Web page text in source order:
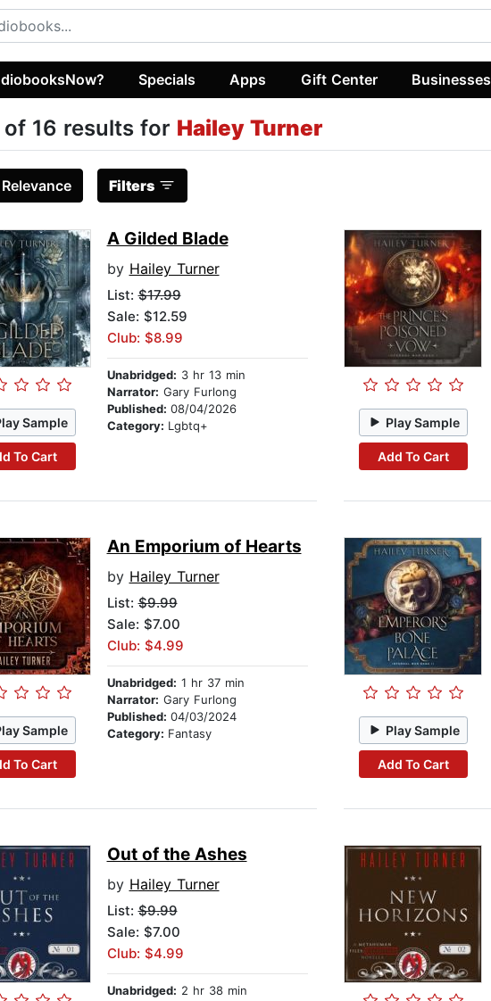
Specials Apps Gift Center Businesses
of 16 results for Hailey Turner
Relevance Filters
Sample
To Cart
A Gilded Blade
by Hailey Turner
List:$17.99
Sale: $12.59
Club: $8.99
Unabridged: 3 hr 13 min
Narrator: Gary Furlong
Published: 08/04/2026
Category: Lgbtq+ Play Sample
Add To Cart
Sample
To Cart
An Emporium of Hearts
by Hailey Turner
List:$9.99
Sale: $7.00
Club: $4.99
Unabridged: 1 hr 37 min
Narrator: Gary Furlong
Published: 04/03/2024
Category: Fantasy Play Sample
Add To Cart
Out of the Ashes
by Hailey Turner
List:$9.99
Sale: $7.00
Club: $4.99
Unabridged: 2 hr 38 min